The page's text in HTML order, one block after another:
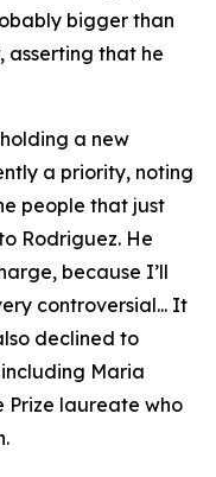
bigger than
asserting that he
a new
a priority, noting
people that just
Rodriguez. He
because I’ll
controversial... It
declined to
Maria
Prize laureate who